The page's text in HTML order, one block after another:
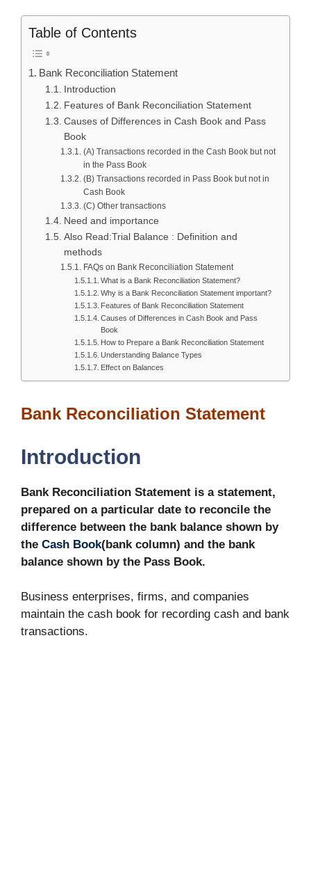
Table of Contents
Bank Reconciliation Statement
Introduction
Features of Bank Reconciliation Statement
Causes of Differences in Cash Book and Pass
Book
(A) Transactions recorded in the Cash Book but not
in the Pass Book
(B) Transactions recorded in Pass Book but not in
Cash Book
(C) Other transactions
Need and importance
Also Read:Trial Balance : Definition and
methods
FAQs on Bank Reconciliation Statement
What is a Bank Reconciliation Statement?
Why is a Bank Reconciliation Statement important?
Features of Bank Reconciliation Statement
Causes of Differences in Cash Book and Pass
Book
How to Prepare a Bank Reconciliation Statement
Understanding Balance Types
Effect on Balances
Bank Reconciliation Statement
Introduction
Bank Reconciliation Statement is a statement,
prepared on a particular date to reconcile the
difference between the bank balance shown by
the Cash Book(bank column) and the bank
balance shown by the Pass Book.
Business enterprises, firms, and companies
maintain the cash book for recording cash and bank
transactions.